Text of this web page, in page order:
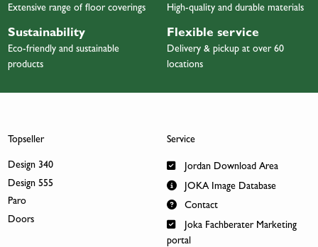
Extensive range of floor coverings High-quality and durable materials
Sustainability
Eco-friendly and sustainable
products
Flexible service
Delivery & pickup at over 60
locations
Topseller
Design 340
Design 555
Paro
Doors
Service
Jordan Download Area
JOKA Image Database
Contact
Joka Fachberater Marketing
portal